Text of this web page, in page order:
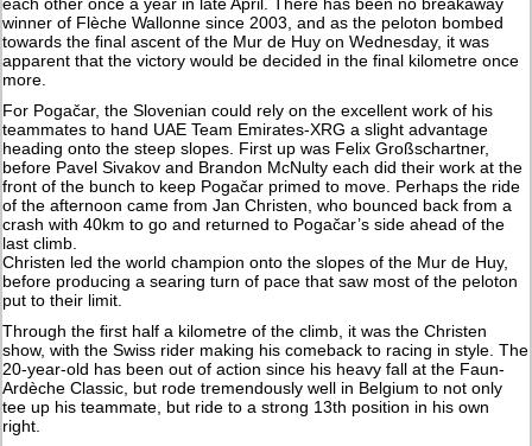
each other once a year in late April. There has been no breakaway
winner of Flèche Wallonne since 2003, and as the peloton bombed
towards the final ascent of the Mur de Huy on Wednesday, it was
apparent that the victory would be decided in the final kilometre once
more.
For Pogačar, the Slovenian could rely on the excellent work of his
teammates to hand UAE Team Emirates-XRG a slight advantage
heading onto the steep slopes. First up was Felix Großschartner,
before Pavel Sivakov and Brandon McNulty each did their work at the
front of the bunch to keep Pogačar primed to move. Perhaps the ride
of the afternoon came from Jan Christen, who bounced back from a
crash with 40km to go and returned to Pogačar’s side ahead of the
last climb.
Christen led the world champion onto the slopes of the Mur de Huy,
before producing a searing turn of pace that saw most of the peloton
put to their limit.
Through the first half a kilometre of the climb, it was the Christen
show, with the Swiss rider making his comeback to racing in style. The
20-year-old has been out of action since his heavy fall at the Faun-
Ardèche Classic, but rode tremendously well in Belgium to not only
tee up his teammate, but ride to a strong 13th position in his own
right.